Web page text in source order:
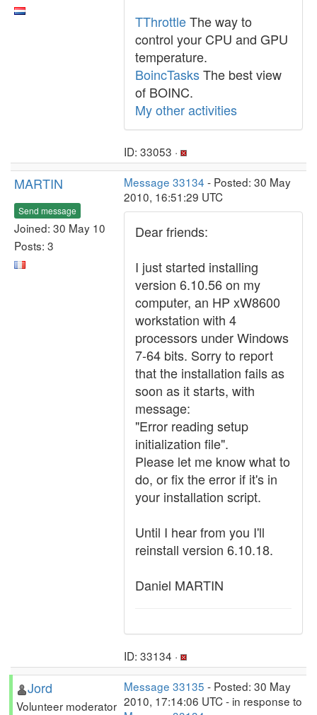
TThrottleThe way to
control your CPU and GPU
temperature.
BoincTasksThe best view
of BOINC.
My other activities
ID: 33053 ·
MARTIN
Send message
Joined: 30 May 10
Posts: 3
Message 33134 - Posted: 30 May
2010, 16:51:29 UTC
Dear friends:
I just started installing
version 6.10.56 on my
computer, an HP xW8600
workstation with 4
processors under Windows
7-64 bits. Sorry to report
that the installation fails as
soon as it starts, with
message:
"Error reading setup
initialization file".
Please let me know what to
do, or fix the error if it's in
your installation script.
Until I hear from you I'll
reinstall version 6.10.18.
Daniel MARTIN
ID: 33134 ·
Jord
Volunteer moderator
Message 33135 - Posted: 30 May
2010, 17:14:06 UTC - in response to